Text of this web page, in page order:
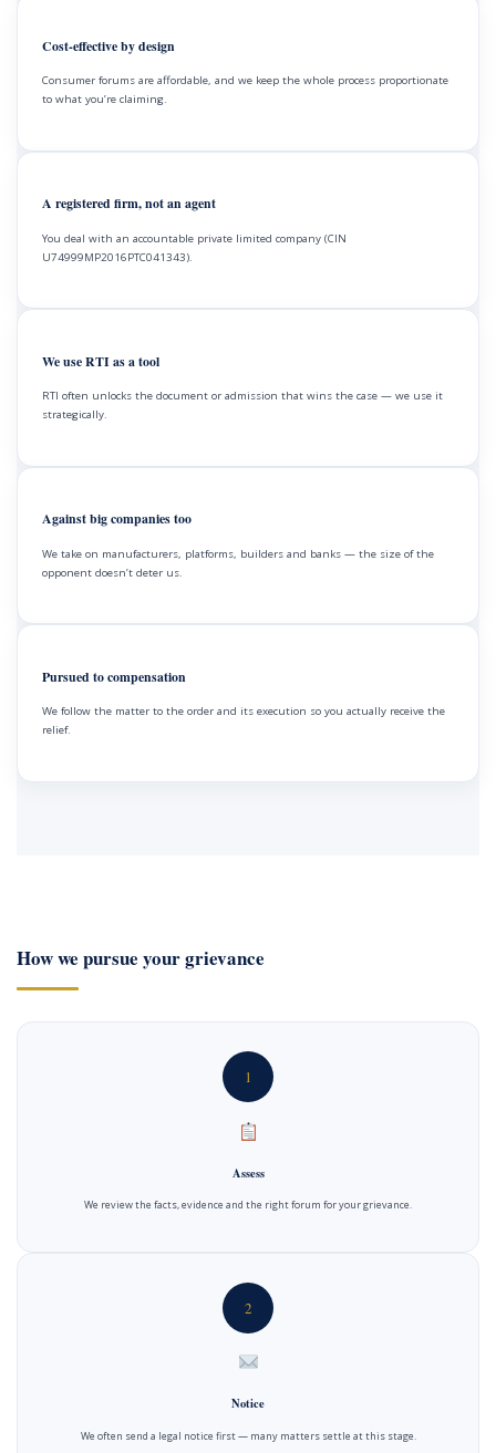
Cost-effective by design
Consumer forums are affordable, and we keep the whole process proportionate
to what you’re claiming.
A registered firm, not an agent
You deal with an accountable private limited company (CIN
U74999MP2016PTC041343).
We use RTI as a tool
RTI often unlocks the document or admission that wins the case — we use it
strategically.
Against big companies too
We take on manufacturers, platforms, builders and banks — the size of the
opponent doesn’t deter us.
Pursued to compensation
We follow the matter to the order and its execution so you actually receive the
relief.
How we pursue your grievance
1
Assess
We review the facts, evidence and the right forum for your grievance.
2
Notice
We often send a legal notice first — many matters settle at this stage.